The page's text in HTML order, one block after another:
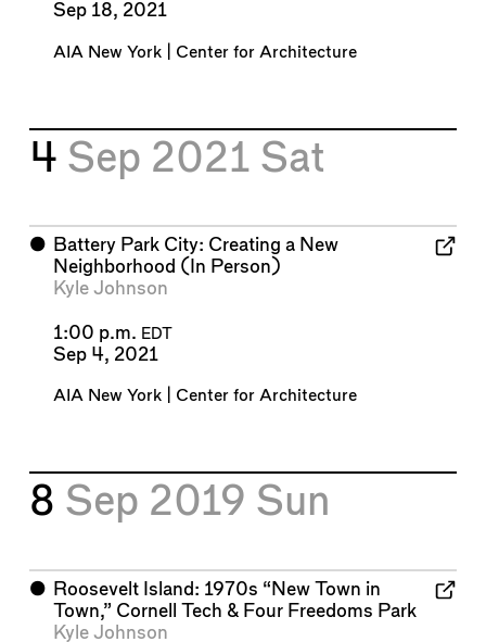
Sep 18, 2021
AIA New York | Center for Architecture
4 Sep 2021 Sat
⬤ Battery Park City: Creating a New
Neighborhood (In Person)
Kyle Johnson
1:00 p.m. EDT
Sep 4, 2021
AIA New York | Center for Architecture
8 Sep 2019 Sun
⬤ Roosevelt Island: 1970s “New Town in
Town,” Cornell Tech & Four Freedoms Park
Kyle Johnson